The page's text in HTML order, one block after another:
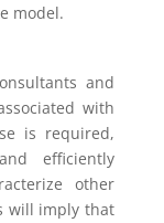
model.
and
with
is required,
efficiently
other
will imply that